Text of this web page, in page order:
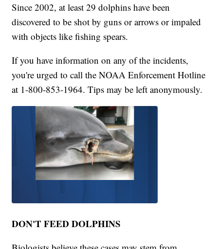
Since 2002, at least 29 dolphins have been
discovered to be shot by guns or arrows or impaled
with objects like fishing spears.
If you have information on any of the incidents,
you're urged to call the NOAA Enforcement Hotline
at 1-800-853-1964. Tips may be left anonymously.
DON'T FEED DOLPHINS